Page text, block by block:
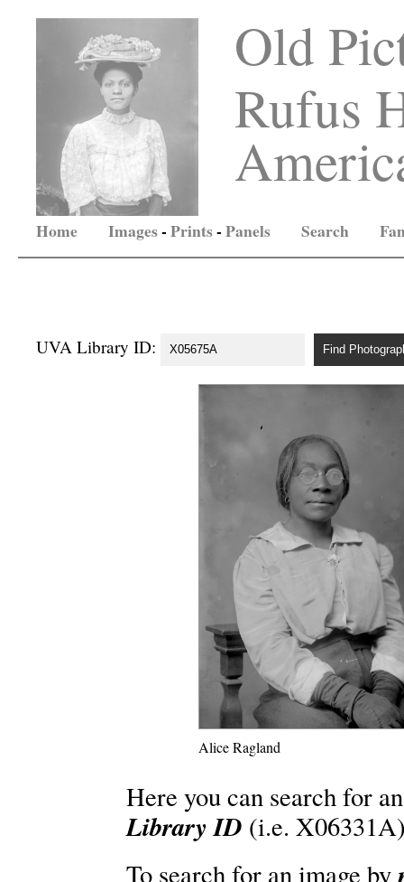
Old
Rufus
Home Images-Prints-Panels Search
UVA Library ID:
Alice Ragland
Here you can search for
Library ID (i.e.
To search for an image by